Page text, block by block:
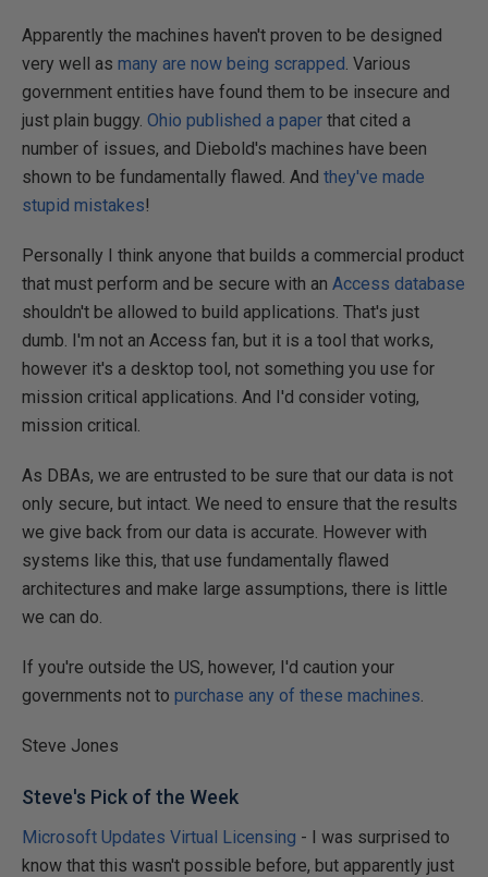
Apparently the machines haven't proven to be designed
very well as many are now being scrapped. Various
government entities have found them to be insecure and
just plain buggy. Ohio published a paper that cited a
number of issues, and Diebold's machines have been
shown to be fundamentally flawed. And they've made
stupid mistakes!
Personally I think anyone that builds a commercial product
that must perform and be secure with an Access database
shouldn't be allowed to build applications. That's just
dumb. I'm not an Access fan, but it is a tool that works,
however it's a desktop tool, not something you use for
mission critical applications. And I'd consider voting,
mission critical.
As DBAs, we are entrusted to be sure that our data is not
only secure, but intact. We need to ensure that the results
we give back from our data is accurate. However with
systems like this, that use fundamentally flawed
architectures and make large assumptions, there is little
we can do.
If you're outside the US, however, I'd caution your
governments not to purchase any of these machines.
Steve Jones
Steve's Pick of the Week
Microsoft Updates Virtual Licensing - I was surprised to
know that this wasn't possible before, but apparently just